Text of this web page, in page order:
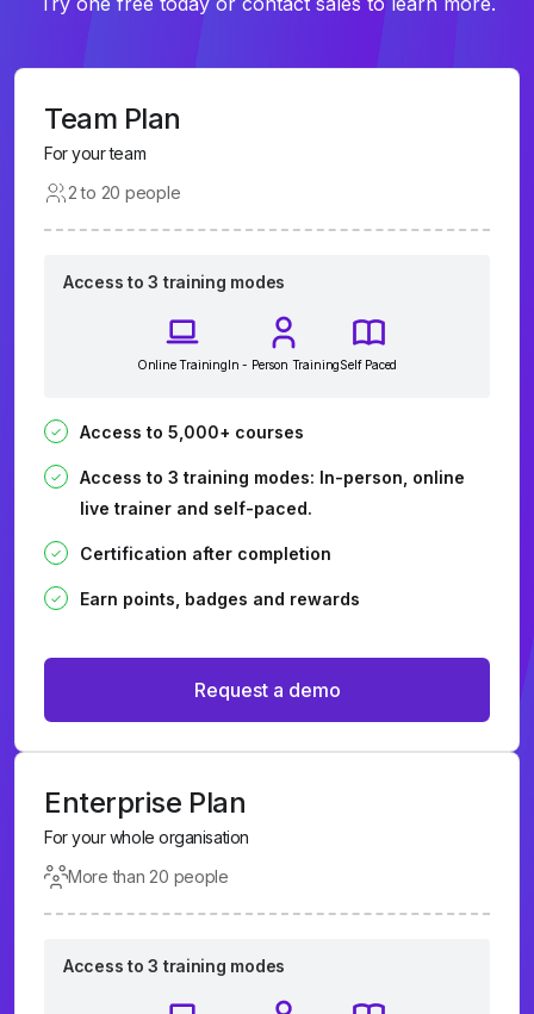
Team Plan
For your team
2 to 20 people
Access to 3 training modes
Online TrainingIn - Person TrainingSelf Paced
Access to 5,000+ courses
Access to 3 training modes: In-person, online
live trainer and self-paced.
Certification after completion
Earn points, badges and rewards
Request a demo
Enterprise Plan
For your whole organisation
More than 20 people
Access to 3 training modes